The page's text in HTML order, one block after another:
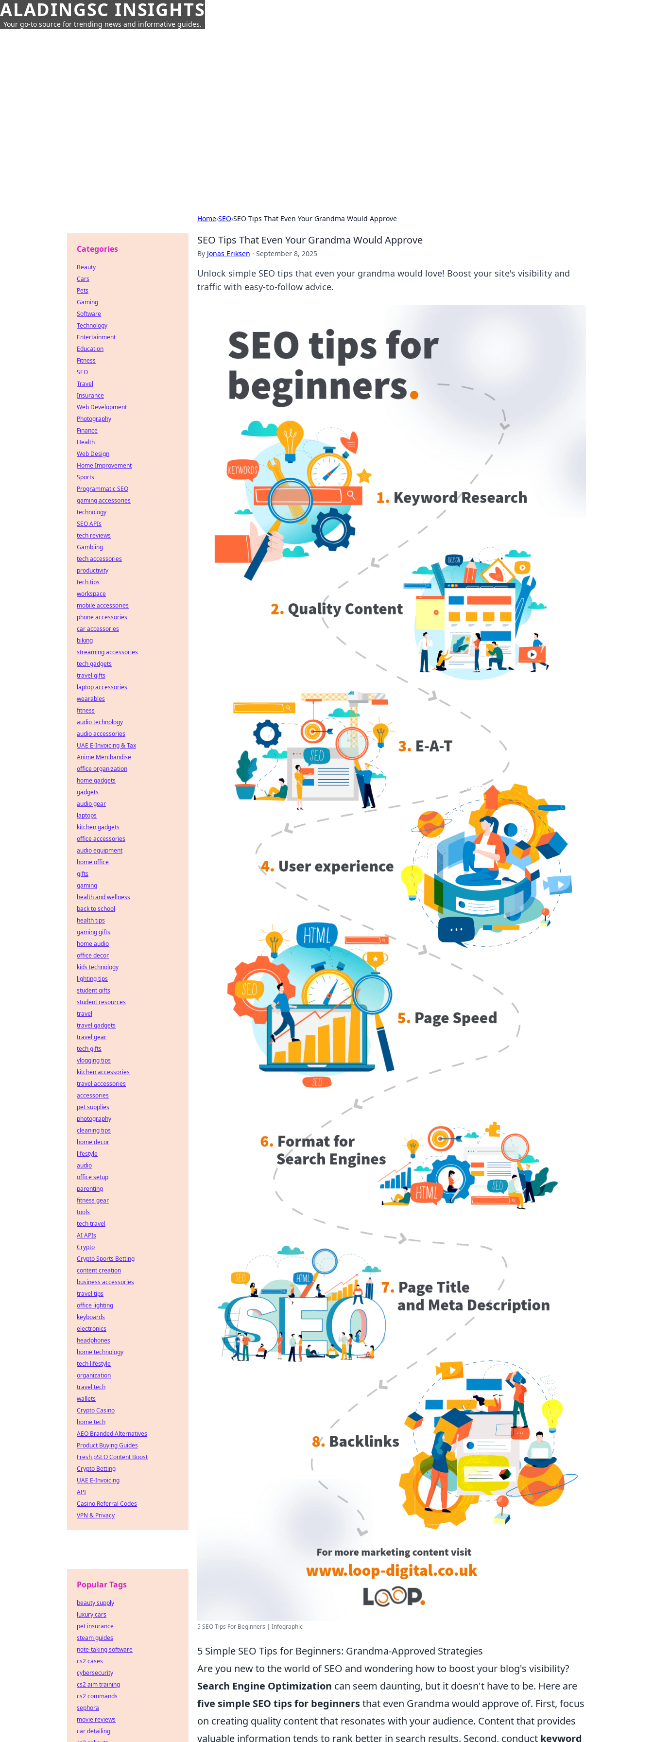
ALADINGSC INSIGHTS
Your go-to source for trending news and informative guides.
Home›SEO›SEO Tips That Even Your Grandma Would Approve
SEO Tips That Even Your Grandma Would Approve
By Jonas Eriksen · September 8, 2025
Unlock simple SEO tips that even your grandma would love! Boost your site's visibility and
traffic with easy-to-follow advice.
5 SEO Tips For Beginners | Infographic
5 Simple SEO Tips for Beginners: Grandma-Approved Strategies
Are you new to the world of SEO and wondering how to boost your blog's visibility?
Search Engine Optimization can seem daunting, but it doesn't have to be. Here are
five simple SEO tips for beginnersthat even Grandma would approve of. First, focus
on creating quality content that resonates with your audience. Content that provides
valuable information tends to rank better in search results. Second, conduct keyword
Categories
Beauty
Cars
Pets
Gaming
Software
Technology
Entertainment
Education
Fitness
SEO
Travel
Insurance
Web Development
Photography
Finance
Health
Web Design
Home Improvement
Sports
Programmatic SEO
gaming accessories
technology
SEO APIs
tech reviews
Gambling
tech accessories
productivity
tech tips
workspace
mobile accessories
phone accessories
car accessories
biking
streaming accessories
tech gadgets
travel gifts
laptop accessories
wearables
fitness
audio technology
audio accessories
UAE E-Invoicing & Tax
Anime Merchandise
office organization
home gadgets
gadgets
audio gear
laptops
kitchen gadgets
office accessories
audio equipment
home office
gifts
gaming
health and wellness
back to school
health tips
gaming gifts
home audio
office decor
kids technology
lighting tips
student gifts
student resources
travel
travel gadgets
travel gear
tech gifts
vlogging tips
kitchen accessories
travel accessories
accessories
pet supplies
photography
cleaning tips
home decor
lifestyle
audio
office setup
parenting
fitness gear
tools
tech travel
AI APIs
Crypto
Crypto Sports Betting
content creation
business accessories
travel tips
office lighting
keyboards
electronics
headphones
home technology
tech lifestyle
organization
travel tech
wallets
Crypto Casino
home tech
AEO Branded Alternatives
Product Buying Guides
Fresh pSEO Content Boost
Crypto Betting
UAE E-Invoicing
API
Casino Referral Codes
VPN & Privacy
Popular Tags
beauty supply
luxury cars
pet insurance
steam guides
note-taking software
cs2 cases
cybersecurity
cs2 aim training
cs2 commands
sephora
movie reviews
car detailing